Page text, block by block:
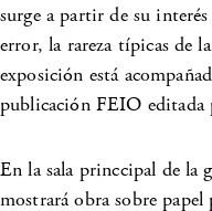
surge a partir de su
error, la rareza típicas de
exposición está
publicación FEIO editada
En la sala princcipal de la
mostrará obra sobre